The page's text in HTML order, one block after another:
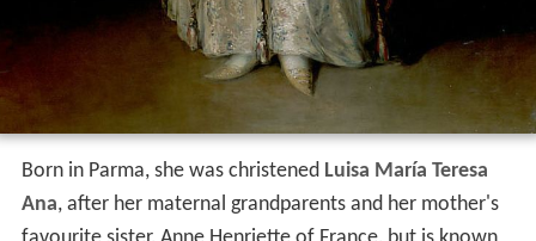
Born in Parma, she was christened Luisa María Teresa
Ana, after her maternal grandparents and her mother's